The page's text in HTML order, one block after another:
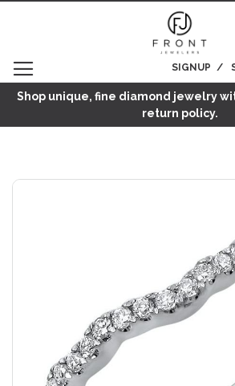
SIGNUP
Shop unique, fine diamond jewelry
return policy.
Skip